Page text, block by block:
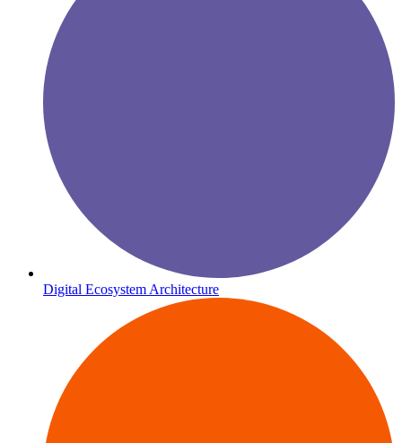
Digital Ecosystem Architecture